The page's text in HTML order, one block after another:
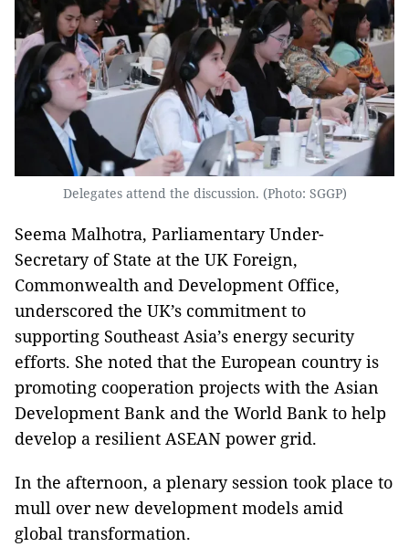
Delegates attend the discussion. (Photo: SGGP)
Seema Malhotra, Parliamentary Under-
Secretary of State at the UK Foreign,
Commonwealth and Development Office,
underscored the UK’s commitment to
supporting Southeast Asia’s energy security
efforts. She noted that the European country is
promoting cooperation projects with the Asian
Development Bank and the World Bank to help
develop a resilient ASEAN power grid.
In the afternoon, a plenary session took place to
mull over new development models amid
global transformation.